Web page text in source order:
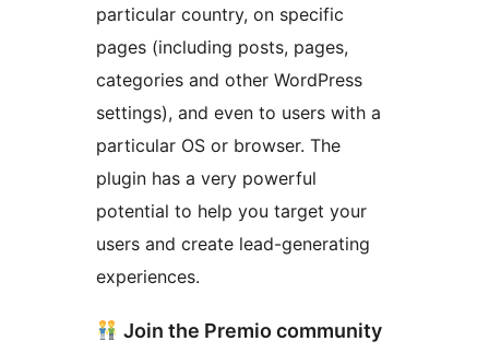
particular country, on specific
pages (including posts, pages,
categories and other WordPress
settings), and even to users with a
particular OS or browser. The
plugin has a very powerful
potential to help you target your
users and create lead-generating
experiences.
Join the Premio community